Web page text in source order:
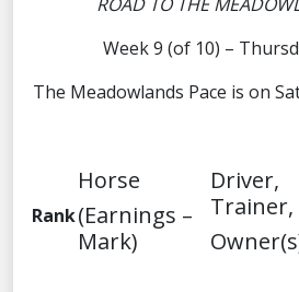
Week 9 (of 10) –
The Meadowlands Pace is on
Rank
Horse
(Earnings –
Mark)
Driver,
Trainer,